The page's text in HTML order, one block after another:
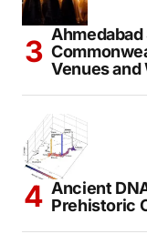
Venues and
Ancient
Prehistoric